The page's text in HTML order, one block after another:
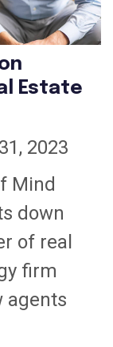
Estate
2023
Mind
down
of real
firm
agents